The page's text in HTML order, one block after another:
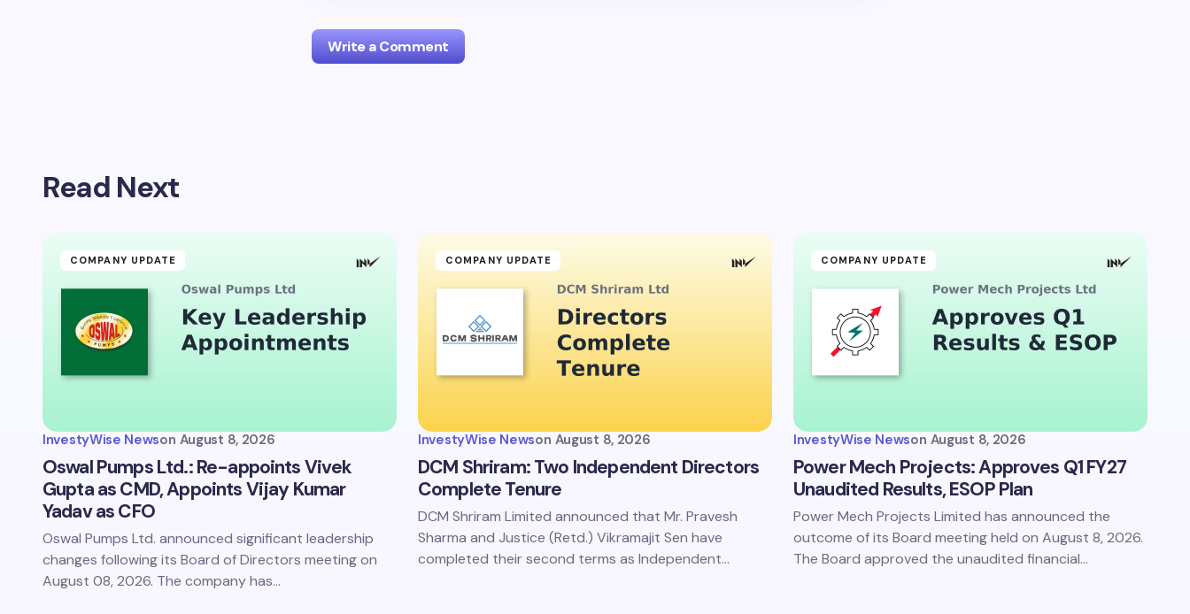
Write a Comment
Your Comment *
Save my name and email in this browser for the next time I
Submit Comment
Read Next
COMPANY UPDATE
InvestyWise Newson August 8, 2026
Oswal Pumps Ltd.: Re-appoints Vivek
Gupta as CMD, Appoints Vijay Kumar
Yadav as CFO
Oswal Pumps Ltd. announced significant leadership
changes following its Board of Directors meeting on
August 08, 2026. The company has…
COMPANY UPDATE
InvestyWise Newson August 8, 2026
DCM Shriram: Two Independent Directors
Complete Tenure
DCM Shriram Limited announced that Mr. Pravesh
Sharma and Justice (Retd.) Vikramajit Sen have
completed their second terms as Independent…
COMPANY UPDATE
InvestyWise Newson August 8, 2026
Power Mech Projects: Approves Q1 FY27
Unaudited Results, ESOP Plan
Power Mech Projects Limited has announced the
outcome of its Board meeting held on August 8, 2026.
The Board approved the unaudited financial…